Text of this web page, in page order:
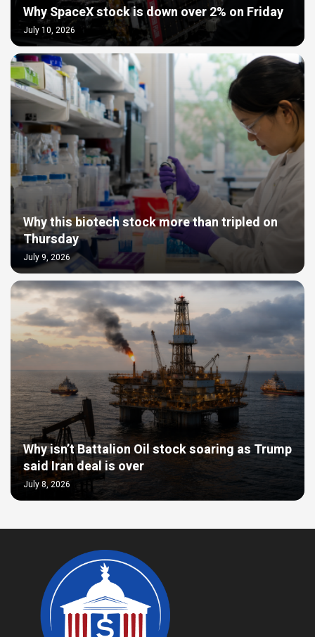
Why SpaceX stock is down over 2% on Friday
July 10, 2026
Why this biotech stock more than tripled on
Thursday
July 9, 2026
Why isn’t Battalion Oil stock soaring as Trump
said Iran deal is over
July 8, 2026